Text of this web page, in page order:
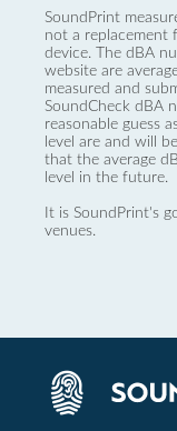
SoundPrint
not a replacement
device. The dBA
website are
measured and
SoundCheck dBA
reasonable guess
level are and will
that the average
level in the future.
It is SoundPrint's
venues.